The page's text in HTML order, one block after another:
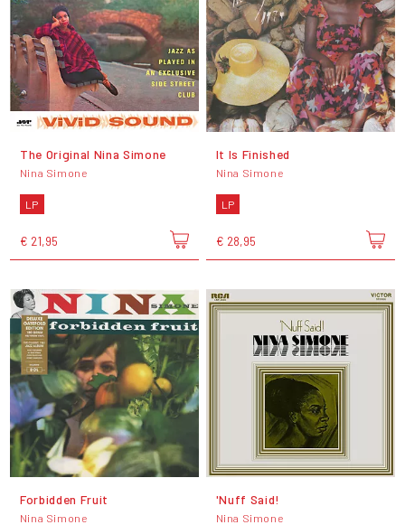
The Original Nina Simone
Nina Simone
LP
€ 21,95
It Is Finished
Nina Simone
LP
€ 28,95
Forbidden Fruit
Nina Simone
'Nuff Said!
Nina Simone